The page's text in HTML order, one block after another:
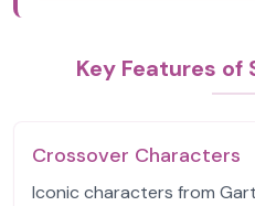
Key Features of
Crossover Characters
Iconic characters from